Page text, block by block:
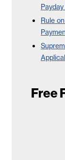
Rule
Free